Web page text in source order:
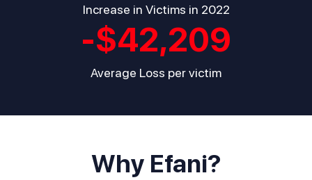
Increase in Victims in 2022
-$42,209
Average Loss per victim
Why Efani?